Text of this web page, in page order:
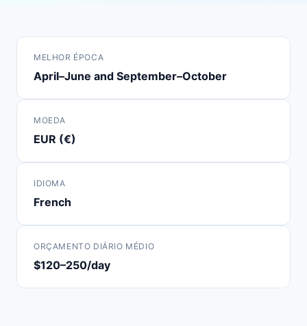
MELHOR ÉPOCA
April–June and September–October
MOEDA
EUR (€)
IDIOMA
French
ORÇAMENTO DIÁRIO MÉDIO
$120–250/day